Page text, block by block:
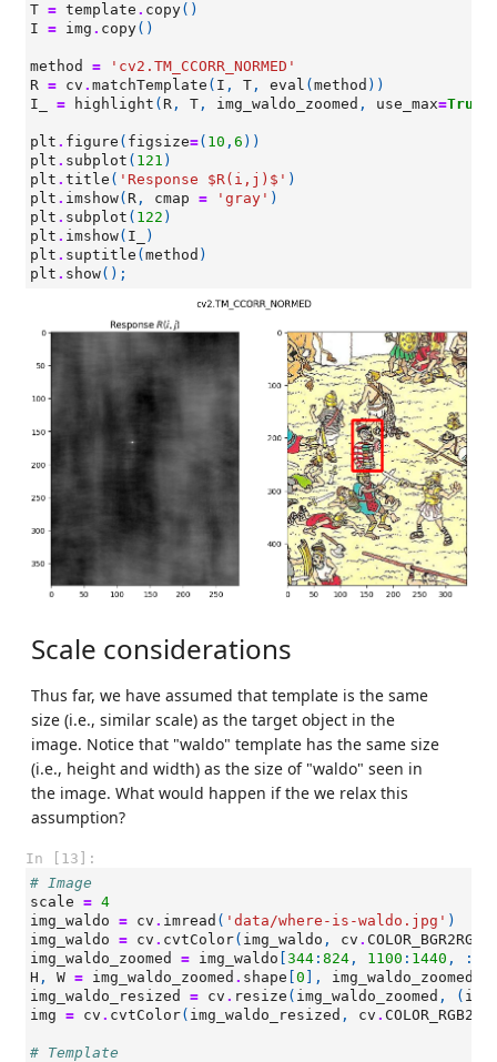
T = template . copy()
I = img . copy()
method =
'cv2.TM_CCORR_NORMED'
R = cv . matchTemplate ( I , T , eval ( method ))
I_
= highlight ( R , T , img_waldo_zoomed , use_max=True
plt . figure ( figsize=( 10 , 6 ))
plt . subplot ( 121 )
plt . title ( 'Response $R(i,j)$' )
plt . imshow( R , cmap = 'gray' )
plt . subplot ( 122 )
plt . imshow( I_
)
plt . suptitle ( method )
plt . show();
Scale considerations
Thus far, we have assumed that template is the same
size (i.e., similar scale) as the target object in the
image. Notice that "waldo" template has the same size
(i.e., height and width) as the size of "waldo" seen in
the image. What would happen if the we relax this
assumption?
In [13]:
# Image
scale = 4
img_waldo = cv . imread ( 'data/where-is-waldo.jpg' )
img_waldo = cv . cvtColor( img_waldo , cv . COLOR_BGR2RGB
img_waldo_zoomed
= img_waldo 344 : 824 , 1100 : 1440 ,
:]
H , W = img_waldo_zoomed . shape 0 ], img_waldo_zoomed
img_waldo_resized
= cv . resize ( img_waldo_zoomed , ( int
img = cv . cvtColor( img_waldo_resized , cv .
# Template